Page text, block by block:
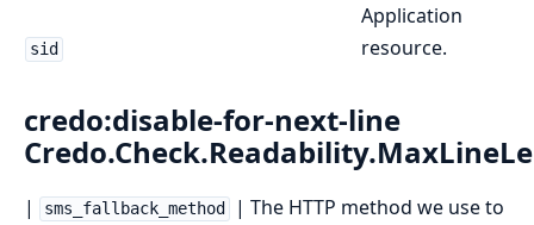
sid
Application
resource.
credo:disable-for-next-line
| sms_fallback_method
| The HTTP method we use to